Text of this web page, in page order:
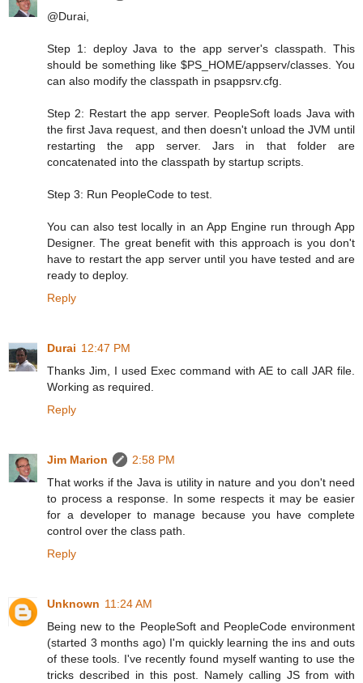
@Durai,
Step 1: deploy Java to the app server's classpath. This
should be something like $PS_HOME/appserv/classes. You
can also modify the classpath in psappsrv.cfg.
Step 2: Restart the app server. PeopleSoft loads Java with
the first Java request, and then doesn't unload the JVM until
restarting the app server. Jars in that folder are
concatenated into the classpath by startup scripts.
Step 3: Run PeopleCode to test.
You can also test locally in an App Engine run through App
Designer. The great benefit with this approach is you don't
have to restart the app server until you have tested and are
ready to deploy.
Reply
Durai 12:47 PM
Thanks Jim, I used Exec command with AE to call JAR file.
Working as required.
Reply
Jim Marion
2:58 PM
That works if the Java is utility in nature and you don't need
to process a response. In some respects it may be easier
for a developer to manage because you have complete
control over the class path.
Reply
Unknown 11:24 AM
Being new to the PeopleSoft and PeopleCode environment
(started 3 months ago) I'm quickly learning the ins and outs
of these tools. I've recently found myself wanting to use the
tricks described in this post. Namely calling JS from with